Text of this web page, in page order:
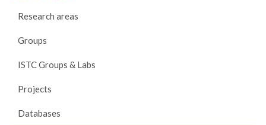
Research areas
Groups
ISTC Groups & Labs
Projects
Databases